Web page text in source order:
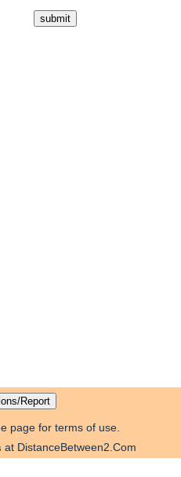
page for terms of use.
at DistanceBetween2.Com